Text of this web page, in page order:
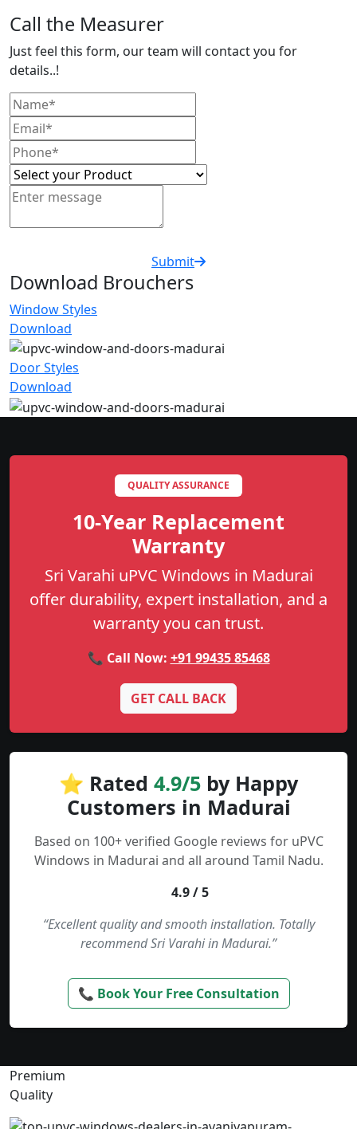
Call the Measurer
Just feel this form, our team will contact you for
details..!
Submit
Download Brouchers
Window Styles
Download
Door Styles
Download
QUALITY ASSURANCE
10-Year Replacement
Warranty
Sri Varahi uPVC Windows in Madurai
offer durability, expert installation, and a
warranty you can trust.
📞 Call Now: +91 99435 85468
GET CALL BACK
⭐ Rated 4.9/5 by Happy
Customers in Madurai
Based on 100+ verified Google reviews for uPVC
Windows in Madurai and all around Tamil Nadu.
4.9 / 5
“Excellent quality and smooth installation. Totally
recommend Sri Varahi in Madurai.”
📞 Book Your Free Consultation
Premium
Quality